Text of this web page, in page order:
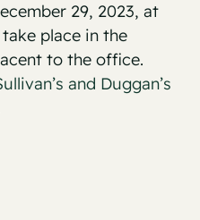
29, 2023, at
place in the
to the office.
and Duggan’s